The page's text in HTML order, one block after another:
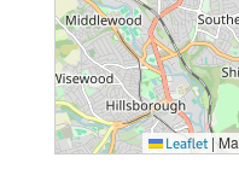
Leaflet |